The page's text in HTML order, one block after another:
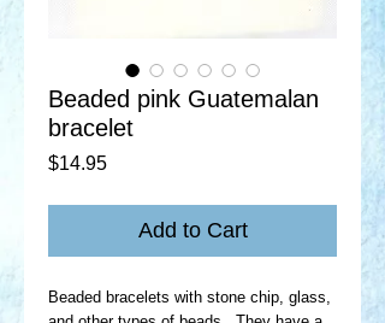
Beaded pink Guatemalan
bracelet
$14.95Price
Add to Cart
Beaded bracelets with stone chip, glass,